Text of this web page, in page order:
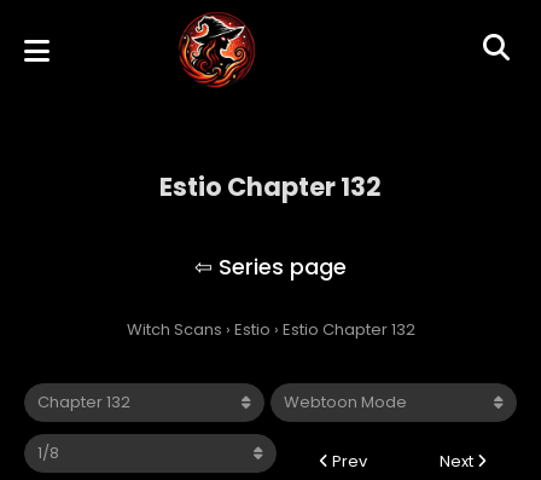
Estio Chapter 132
Witch Scans › Estio › Estio Chapter 132
Prev Next